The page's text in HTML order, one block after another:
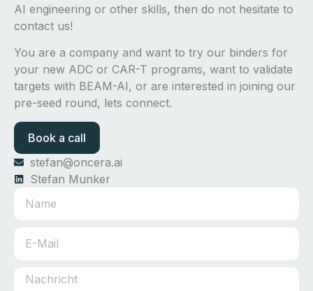
AI engineering or other skills, then do not hesitate to
contact us!
You are a company and want to try our binders for
your new ADC or CAR-T programs, want to validate
targets with BEAM-AI, or are interested in joining our
pre-seed round, lets connect.
Book a call
stefan@oncera.ai
Stefan Munker